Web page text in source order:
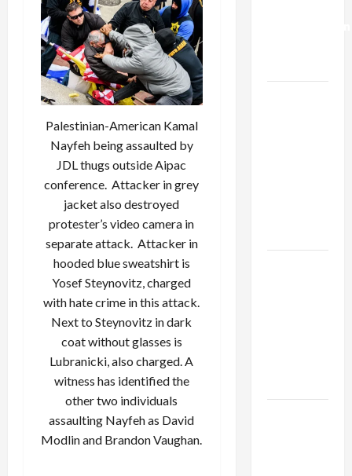
Palestinian-American Kamal
Nayfeh being assaulted by
JDL thugs outside Aipac
conference. Attacker in grey
jacket also destroyed
protester’s video camera in
separate attack. Attacker in
hooded blue sweatshirt is
Yosef Steynovitz, charged
with hate crime in this attack.
Next to Steynovitz in dark
coat without glasses is
Lubranicki, also charged. A
witness has identified the
other two individuals
assaulting Nayfeh as David
Modlinand Brandon Vaughan.